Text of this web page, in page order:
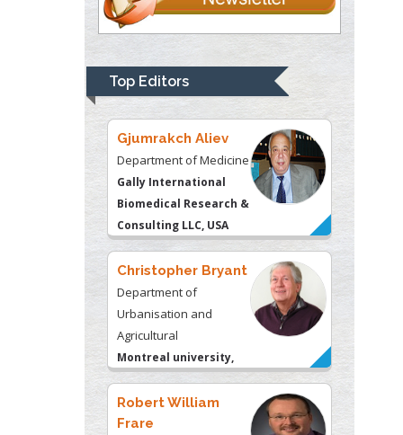
Top Editors
Thomas W Miller
Department of
University of
Kentucky, USA
Gjumrakch Aliev
Department of Medicine
Gally International
Biomedical Research &
Consulting LLC, USA
Christopher Bryant
Department of
Urbanisation and
Agricultural
Montreal university,
USA
Robert William
Frare